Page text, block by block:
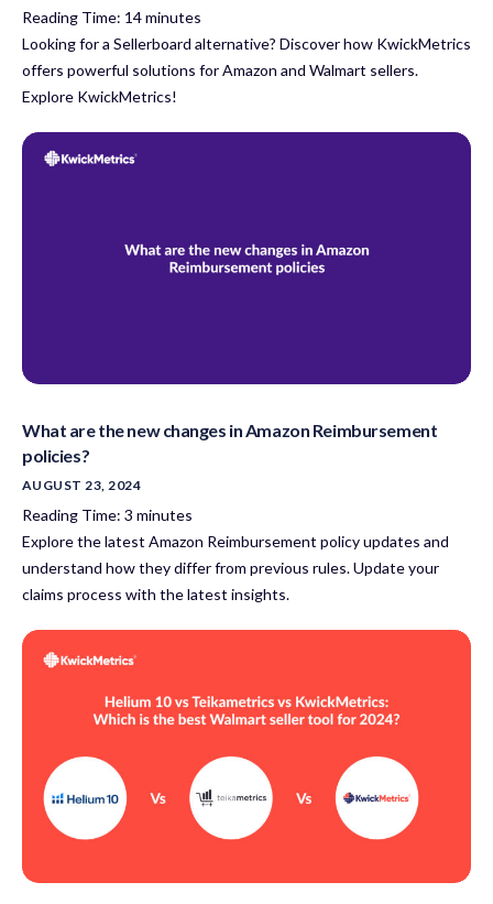
Reading Time: 14minutes
Looking for a Sellerboard alternative? Discover how KwickMetrics
offers powerful solutions for Amazon and Walmart sellers.
Explore KwickMetrics!
What are the new changes in Amazon Reimbursement
policies?
AUGUST 23, 2024
Reading Time: 3 minutes
Explore the latest Amazon Reimbursement policy updates and
understand how they differ from previous rules. Update your
claims process with the latest insights.